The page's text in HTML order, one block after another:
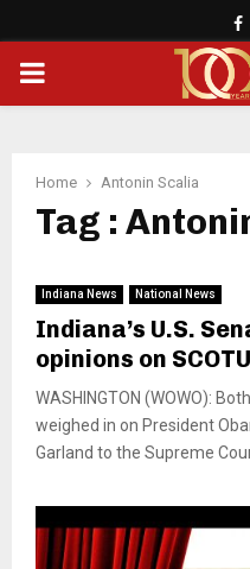
PRIMARY
Home Antonin Scalia
Tag :
Indiana News National News
Indiana’s U.S.
opinions on
WASHINGTON (WOWO):
weighed in on President
Garland to the Supreme